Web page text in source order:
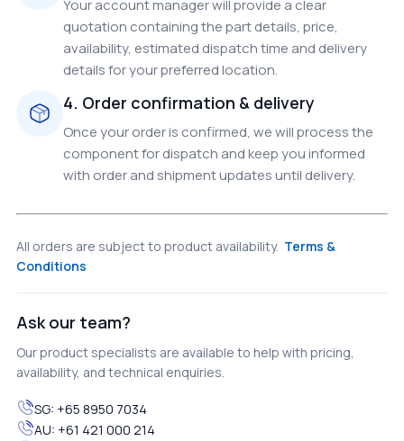
Your account manager will provide a clear
quotation containing the part details, price,
availability, estimated dispatch time and delivery
details for your preferred location.
4. Order confirmation & delivery
Once your order is confirmed, we will process the
component for dispatch and keep you informed
with order and shipment updates until delivery.
All orders are subject to product availability. Terms &
Conditions
Ask our team?
Our product specialists are available to help with pricing,
availability, and technical enquiries.
SG: +65 8950 7034
AU: +61 421 000 214